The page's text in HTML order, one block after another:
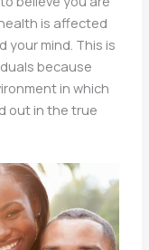
is affected
mind. This is
because
in which
out in the true